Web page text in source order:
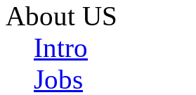
About US
Intro
Jobs